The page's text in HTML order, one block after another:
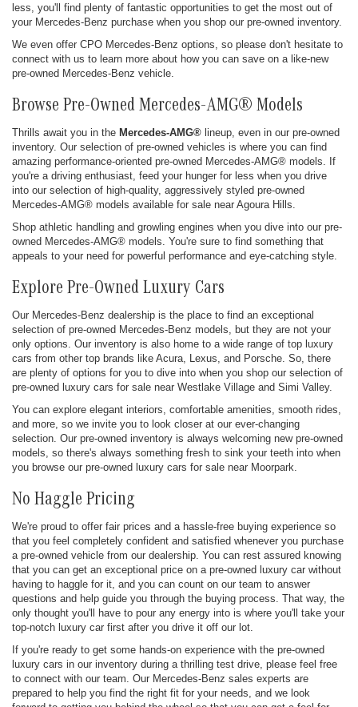
less, you'll find plenty of fantastic opportunities to get the most out of
your Mercedes-Benz purchase when you shop our pre-owned inventory.
We even offer CPO Mercedes-Benz options, so please don't hesitate to
connect with us to learn more about how you can save on a like-new
pre-owned Mercedes-Benz vehicle.
Browse Pre-Owned Mercedes-AMG® Models
Thrills await you in the Mercedes-AMG® lineup, even in our pre-owned
inventory. Our selection of pre-owned vehicles is where you can find
amazing performance-oriented pre-owned Mercedes-AMG® models. If
you're a driving enthusiast, feed your hunger for less when you drive
into our selection of high-quality, aggressively styled pre-owned
Mercedes-AMG® models available for sale near Agoura Hills.
Shop athletic handling and growling engines when you dive into our pre-
owned Mercedes-AMG® models. You're sure to find something that
appeals to your need for powerful performance and eye-catching style.
Explore Pre-Owned Luxury Cars
Our Mercedes-Benz dealership is the place to find an exceptional
selection of pre-owned Mercedes-Benz models, but they are not your
only options. Our inventory is also home to a wide range of top luxury
cars from other top brands like Acura, Lexus, and Porsche. So, there
are plenty of options for you to dive into when you shop our selection of
pre-owned luxury cars for sale near Westlake Village and Simi Valley.
You can explore elegant interiors, comfortable amenities, smooth rides,
and more, so we invite you to look closer at our ever-changing
selection. Our pre-owned inventory is always welcoming new pre-owned
models, so there's always something fresh to sink your teeth into when
you browse our pre-owned luxury cars for sale near Moorpark.
No Haggle Pricing
We're proud to offer fair prices and a hassle-free buying experience so
that you feel completely confident and satisfied whenever you purchase
a pre-owned vehicle from our dealership. You can rest assured knowing
that you can get an exceptional price on a pre-owned luxury car without
having to haggle for it, and you can count on our team to answer
questions and help guide you through the buying process. That way, the
only thought you'll have to pour any energy into is where you'll take your
top-notch luxury car first after you drive it off our lot.
If you're ready to get some hands-on experience with the pre-owned
luxury cars in our inventory during a thrilling test drive, please feel free
to connect with our team. Our Mercedes-Benz sales experts are
prepared to help you find the right fit for your needs, and we look